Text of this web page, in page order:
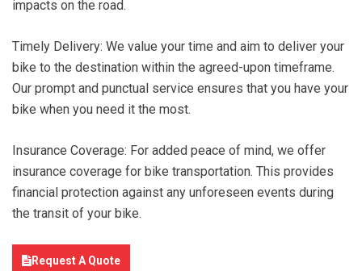
impacts on the road.
Timely Delivery: We value your time and aim to deliver your
bike to the destination within the agreed-upon timeframe.
Our prompt and punctual service ensures that you have your
bike when you need it the most.
Insurance Coverage: For added peace of mind, we offer
insurance coverage for bike transportation. This provides
financial protection against any unforeseen events during
the transit of your bike.
Request A Quote